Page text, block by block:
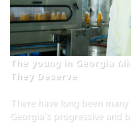
The young in Georgia
They Deserve
There have long been
Georgia`s progressive and